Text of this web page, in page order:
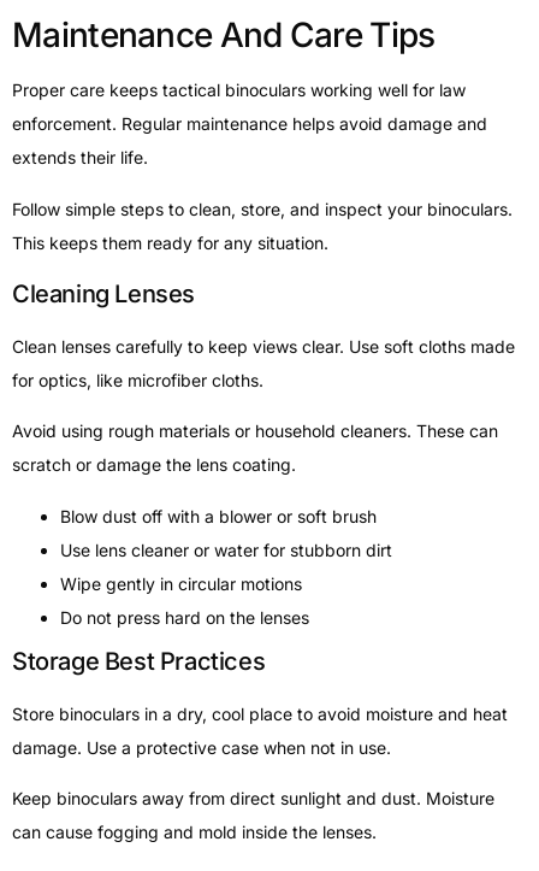
Maintenance And Care Tips
Proper care keeps tactical binoculars working well for law
enforcement. Regular maintenance helps avoid damage and
extends their life.
Follow simple steps to clean, store, and inspect your binoculars.
This keeps them ready for any situation.
Cleaning Lenses
Clean lenses carefully to keep views clear. Use soft cloths made
for optics, like microfiber cloths.
Avoid using rough materials or household cleaners. These can
scratch or damage the lens coating.
Blow dust off with a blower or soft brush
Use lens cleaner or water for stubborn dirt
Wipe gently in circular motions
Do not press hard on the lenses
Storage Best Practices
Store binoculars in a dry, cool place to avoid moisture and heat
damage. Use a protective case when not in use.
Keep binoculars away from direct sunlight and dust. Moisture
can cause fogging and mold inside the lenses.